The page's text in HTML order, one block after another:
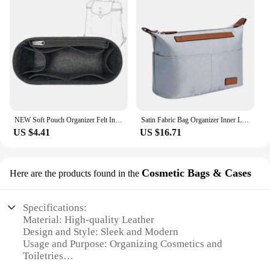
NEW Soft Pouch Organizer Felt Insert Bag Inner Bag Handbag Insert Bag Purse LinerFor Longchamp Le Pliage Backpack Bag
US $4.41
Satin Fabric Bag Organizer Inner Liner Accessory For Longchamp LE PLIAGE Handbags Expand Space Anti-Collapse Insert Pocket
US $16.71
Here are the products found in the Cosmetic Bags & Cases
Specifications:
Material: High-quality Leather
Design and Style: Sleek and Modern
Usage and Purpose: Organizing Cosmetics and
Toiletries